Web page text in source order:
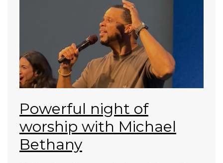
Powerful night of
worship with Michael
Bethany